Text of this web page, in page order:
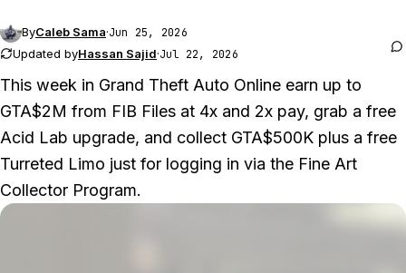
ByCaleb Sama·Jun 25, 2026
Updated byHassan Sajid·Jul 22, 2026
This week in Grand Theft Auto Online earn up to
GTA$2M from FIB Files at 4x and 2x pay, grab a free
Acid Lab upgrade, and collect GTA$500K plus a free
Turreted Limo just for logging in via the Fine Art
Collector Program.